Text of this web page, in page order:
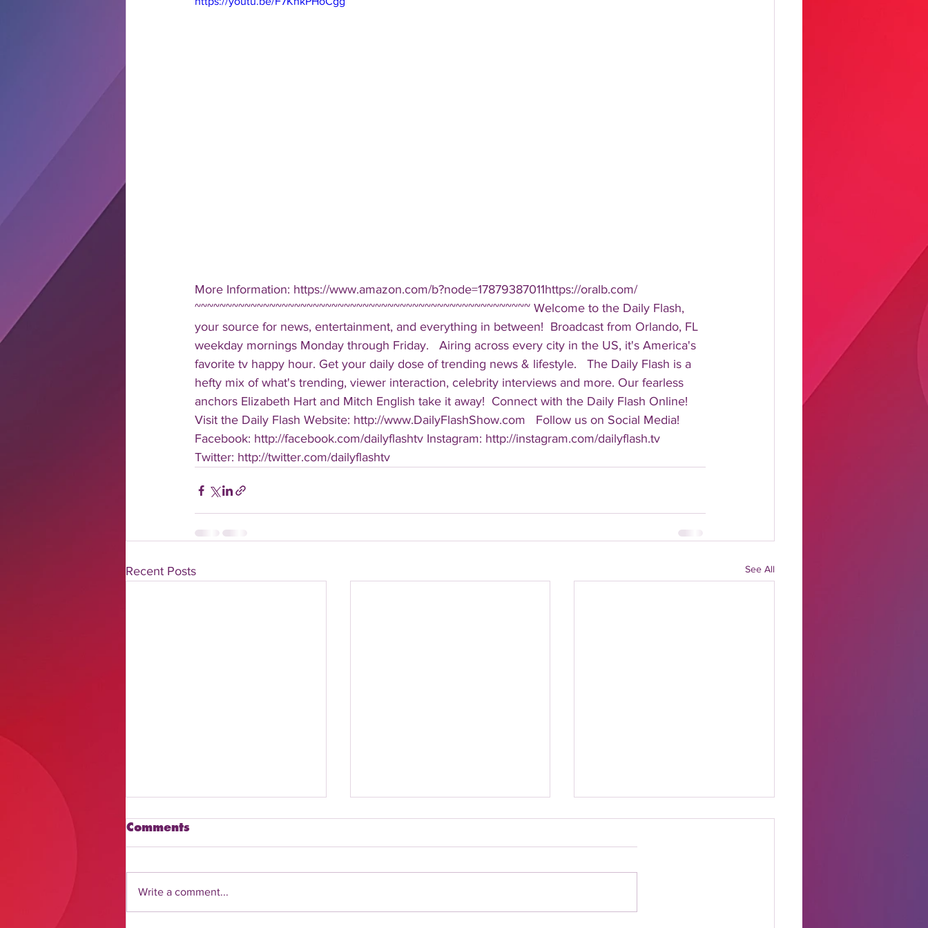
More Information: https://www.amazon.com/b?node=17879387011https://oralb.com/
~~~~~~~~~~~~~~~~~~~~~~~~~~~~~~~~~~~~~~~~~~~~~~~~~~~~~~ Welcome to the Daily Flash,
your source for news, entertainment, and everything in between!  Broadcast from Orlando, FL
weekday mornings Monday through Friday.   Airing across every city in the US, it's America's
favorite tv happy hour. Get your daily dose of trending news & lifestyle.   The Daily Flash is a
hefty mix of what's trending, viewer interaction, celebrity interviews and more. Our fearless
anchors Elizabeth Hart and Mitch English take it away!  Connect with the Daily Flash Online!
Visit the Daily Flash Website: http://www.DailyFlashShow.com   Follow us on Social Media!
Facebook: http://facebook.com/dailyflashtv Instagram: http://instagram.com/dailyflash.tv
Twitter: http://twitter.com/dailyflashtv
Recent Posts See All
Comments
Write a comment...